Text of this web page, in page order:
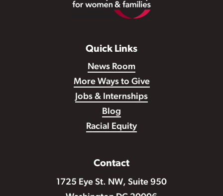
Quick Links
News Room
More Ways to Give
Jobs & Internships
Blog
Racial Equity
Contact
1725 Eye St. NW, Suite 950